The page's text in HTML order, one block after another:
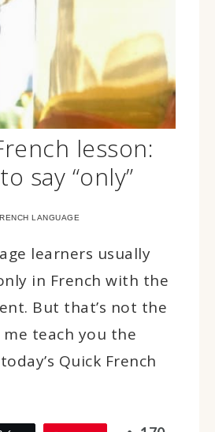
lesson:
say “only”
LANGUAGE
learners usually
in French with the
But that’s not the
teach you the
Quick French